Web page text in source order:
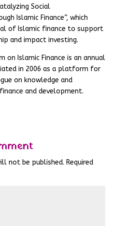
Social
Islamic Finance”, which
of Islamic finance to support
and impact investing.
on Islamic Finance is an annual
in 2006 as a platform for
on knowledge and
and development.
not be published. Required